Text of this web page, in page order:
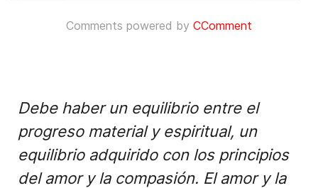
Comments powered by CComment
Debe haber un equilibrio entre el
progreso material y espiritual, un
equilibrio adquirido con los principios
del amor y la compasión. El amor y la